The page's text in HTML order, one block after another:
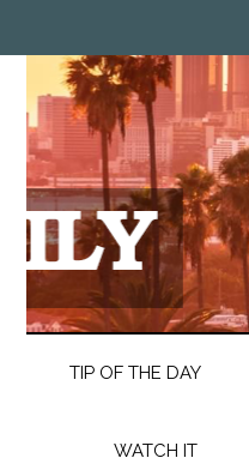
TIP OF THE DAY
WATCH IT